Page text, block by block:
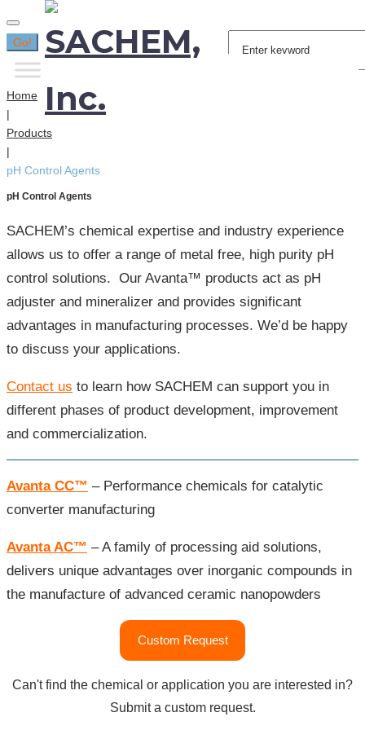
Search
for:
Go!
Home
|
Products
|
pH Control Agents
pH Control Agents
SACHEM’s chemical expertise and industry experience
allows us to offer a range of metal free, high purity pH
control solutions. Our Avanta™ products act as pH
adjuster and mineralizer and provides significant
advantages in manufacturing processes. We’d be happy
to discuss your applications.
Contact us to learn how SACHEM can support you in
different phases of product development, improvement
and commercialization.
Avanta CC™ – Performance chemicals for catalytic
converter manufacturing
Avanta AC™ – A family of processing aid solutions,
delivers unique advantages over inorganic compounds in
the manufacture of advanced ceramic nanopowders
Agents"
Custom Request
Can't find the chemical or application you are interested in?
Submit a custom request.